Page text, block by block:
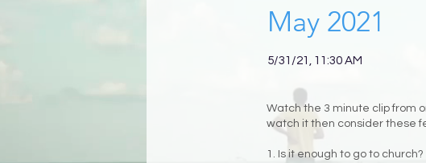
May 2021
5/31/21, 11:30 AM
Watch the 3 minute clip from
watch it then consider these
1. Is it enough to go to church?